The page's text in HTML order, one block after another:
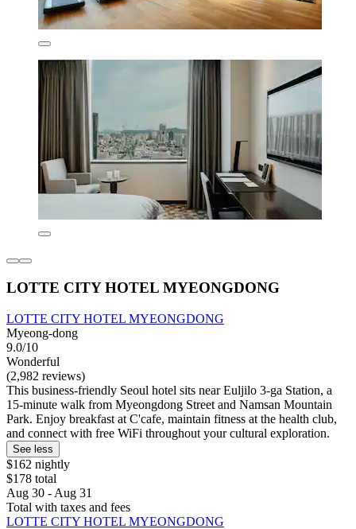
LOTTE CITY HOTEL MYEONGDONG
LOTTE CITY HOTEL MYEONGDONG
Myeong-dong
9.0/10
Wonderful
(2,982 reviews)
This business-friendly Seoul hotel sits near Euljilo 3-ga Station, a
15-minute walk from Myeongdong Street and Namsan Mountain
Park. Enjoy breakfast at C'cafe, maintain fitness at the health club,
and connect with free WiFi throughout your cultural exploration.
See less
$162 nightly
$178 total
Aug 30 - Aug 31
Total with taxes and fees
LOTTE CITY HOTEL MYEONGDONG